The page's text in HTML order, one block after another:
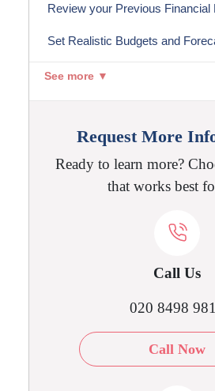
Review your Previous Financial
Set Realistic Budgets and
See more ▼
Request More
Ready to learn more?
that works best
Call Us
020 8498
Call Now